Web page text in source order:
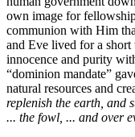
own image for
communion with Him
and Eve lived for a short
innocence and purity
“dominion mandate”
natural resources and
replenish the earth, and
... the fowl, ... and over